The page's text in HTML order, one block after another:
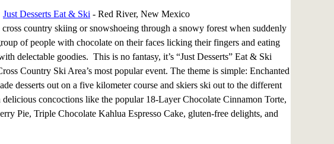
Just Desserts Eat & Ski - Red River, New Mexico
cross country skiing or snowshoeing through a snowy forest when suddenly
of people with chocolate on their faces licking their fingers and eating
delectable goodies. This is no fantasy, it’s “Just Desserts” Eat & Ski
Country Ski Area’s most popular event. The theme is simple: Enchanted
desserts out on a five kilometer course and skiers ski out to the different
delicious concoctions like the popular 18-Layer Chocolate Cinnamon Torte,
Pie, Triple Chocolate Kahlua Espresso Cake, gluten-free delights, and